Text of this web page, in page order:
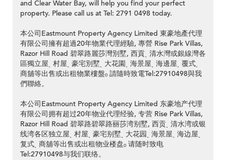
and Clear Water Bay, will help you find your perfect
property. Please call us at Tel: 2791 0498 today.
本公司Eastmount Property Agency Limited 東豪地產代理
有限公司擁有超過20年物業代理經驗, 專營 Rise Park Villas,
Razor Hill Road 碧翠路麗莎灣別墅, 西貢ˎ 清水灣或銀線灣各
區獨立屋ˎ 村屋ˎ 豪宅別墅ˎ 大花園ˎ 海景屋ˎ 海邊屋ˎ 覆式ˎ
商舖等出售或出租物業樓盤ₒ 請隨時致電Tel:27910498與我
們聯絡。
本公司Eastmount Property Agency Limited 东豪地产代理
有限公司拥有超过20年物业代理经验, 专营 Rise Park Villas,
Razor Hill Road 碧翠路碧翠路丽莎湾别墅, 西贡ˎ 清水湾或银
线湾各区独立屋ˎ 村屋ˎ 豪宅别墅ˎ 大花园ˎ 海景屋ˎ 海边屋ˎ
复式ˎ 商舖等出售或出租物业楼盘ₒ 请随时致电
Tel:27910498与我们联络。